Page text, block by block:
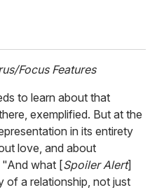
Focus Features
to learn about that
exemplified. But at the
in its entirety
love, and about
"And what [Spoiler Alert]
of a relationship, not just